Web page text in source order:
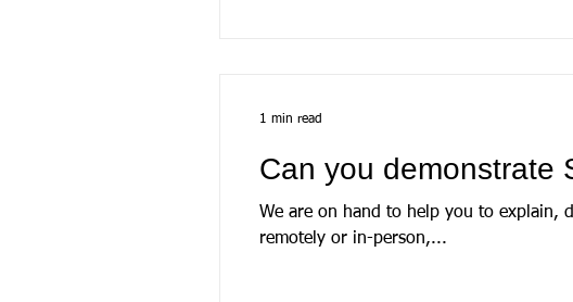
Can you demonstrate
We are on hand to help you to explain,
remotely or in-person,...
1 min read